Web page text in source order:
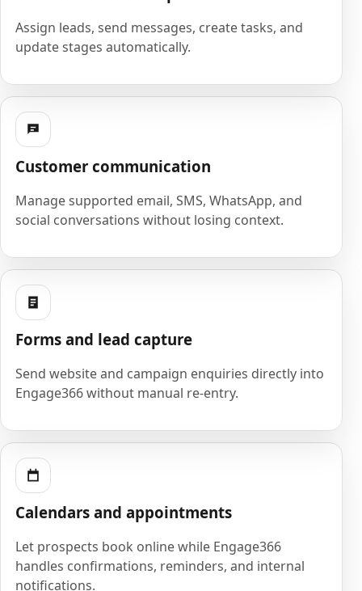
Assign leads, send messages, create tasks, and
update stages automatically.
Customer communication
Manage supported email, SMS, WhatsApp, and
social conversations without losing context.
Forms and lead capture
Send website and campaign enquiries directly into
Engage366 without manual re-entry.
Calendars and appointments
Let prospects book online while Engage366
handles confirmations, reminders, and internal
notifications.